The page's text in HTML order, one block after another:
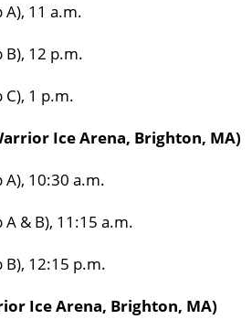
A), 11 a.m.
B), 12 p.m.
C), 1 p.m.
Ice Arena, Brighton, MA)
A), 10:30 a.m.
A & B), 11:15 a.m.
B), 12:15 p.m.
Ice Arena, Brighton, MA)